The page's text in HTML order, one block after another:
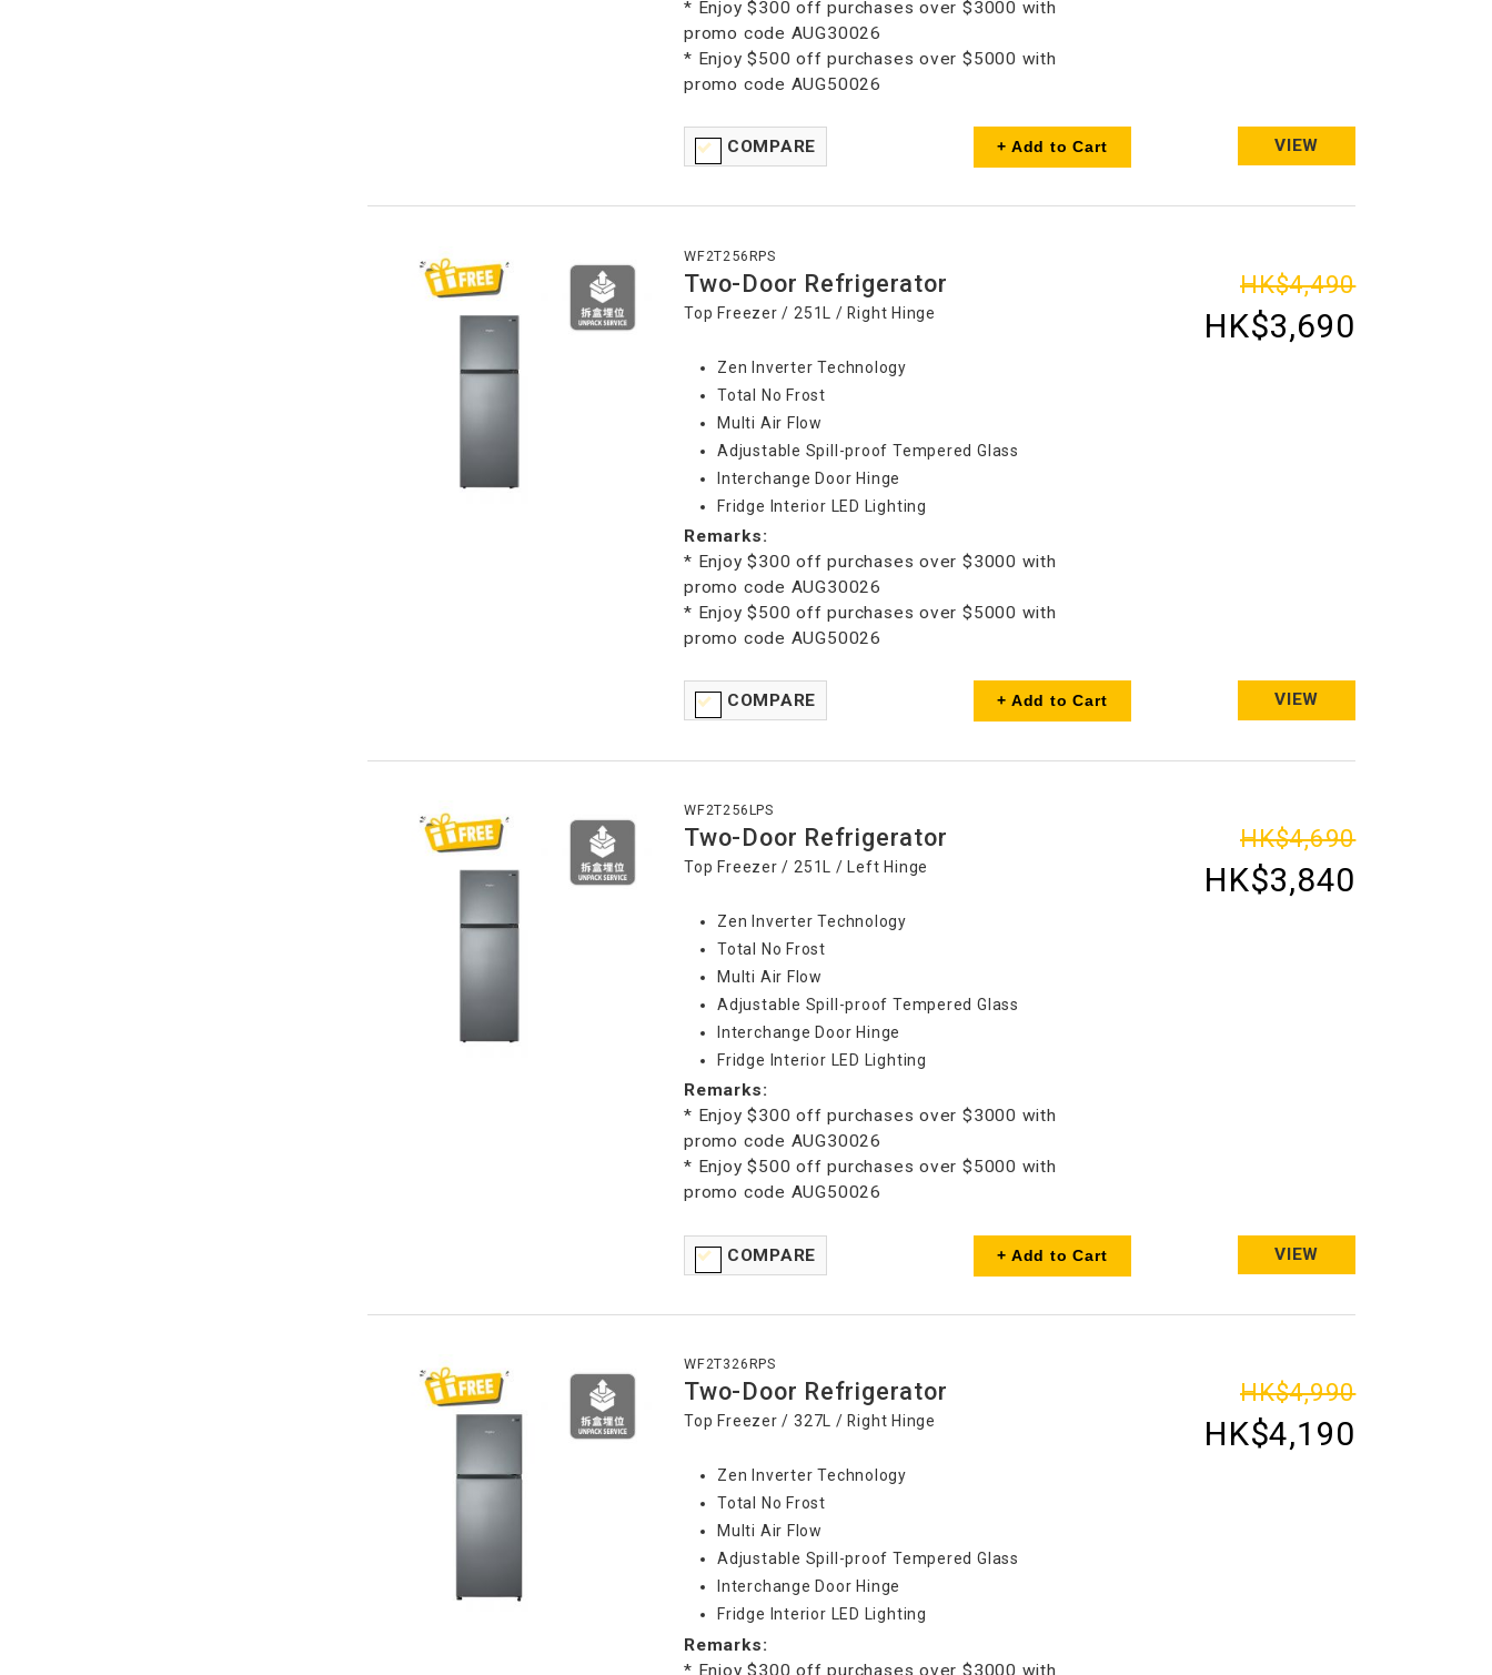
* Enjoy $300 off purchases over $3000 with
promo code AUG30026
* Enjoy $500 off purchases over $5000 with
promo code AUG50026
COMPARE + Add to Cart VIEW
WF2T256RPS
Two-Door Refrigerator
Top Freezer / 251L / Right Hinge
Zen Inverter Technology
Total No Frost
Multi Air Flow
Adjustable Spill-proof Tempered Glass
Interchange Door Hinge
Fridge Interior LED Lighting
Remarks:
* Enjoy $300 off purchases over $3000 with
promo code AUG30026
* Enjoy $500 off purchases over $5000 with
promo code AUG50026
HK$4,490
HK$3,690
COMPARE + Add to Cart VIEW
WF2T256LPS
Two-Door Refrigerator
Top Freezer / 251L / Left Hinge
Zen Inverter Technology
Total No Frost
Multi Air Flow
Adjustable Spill-proof Tempered Glass
Interchange Door Hinge
Fridge Interior LED Lighting
Remarks:
* Enjoy $300 off purchases over $3000 with
promo code AUG30026
* Enjoy $500 off purchases over $5000 with
promo code AUG50026
HK$4,690
HK$3,840
COMPARE + Add to Cart VIEW
WF2T326RPS
Two-Door Refrigerator
Top Freezer / 327L / Right Hinge
Zen Inverter Technology
Total No Frost
Multi Air Flow
Adjustable Spill-proof Tempered Glass
Interchange Door Hinge
Fridge Interior LED Lighting
Remarks:
* Enjoy $300 off purchases over $3000 with
HK$4,990
HK$4,190